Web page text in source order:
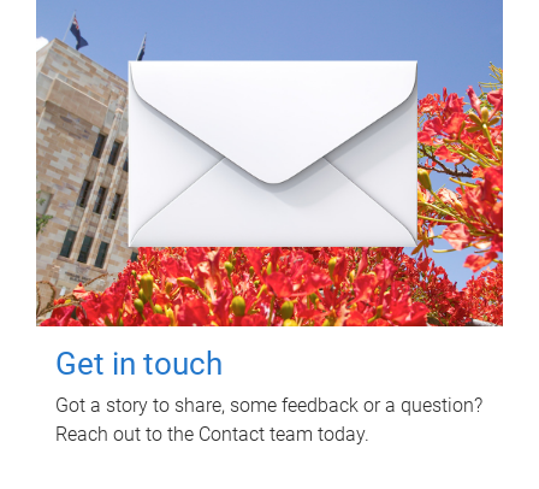
Get in touch
Got a story to share, some feedback or a question?
Reach out to the Contact team today.